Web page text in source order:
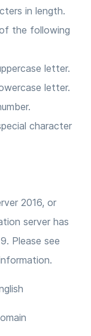
in length.
the following
letter.
letter.
character
2016, or
server has
Please see